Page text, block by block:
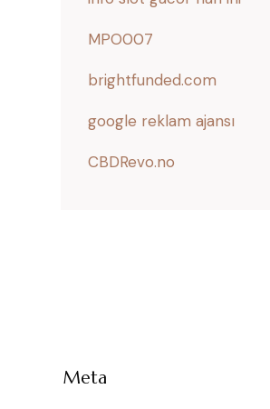
MPO007
brightfunded.com
google reklam ajansı
CBDRevo.no
Meta